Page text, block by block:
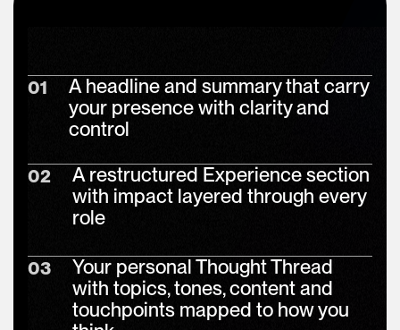
01
A headline and summary that carry
your presence with clarity and
control
02
A restructured Experience section
with impact layered through every
role
03
Your personal Thought Thread
with topics, tones, content and
touchpoints mapped to how you